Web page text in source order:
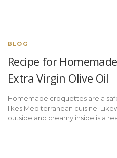
BLOG
Recipe for
Extra Virgin Olive Oil
Homemade croquettes are a
likes Mediterranean cuisine.
outside and creamy inside is a